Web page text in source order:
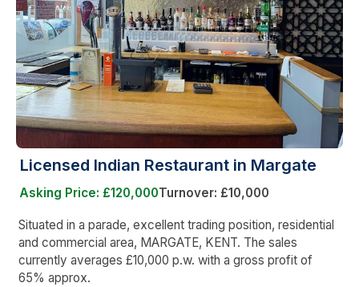
Licensed Indian Restaurant in Margate
Asking Price: £120,000Turnover: £10,000
Situated in a parade, excellent trading position, residential
and commercial area, MARGATE, KENT. The sales
currently averages £10,000 p.w. with a gross profit of
65% approx.